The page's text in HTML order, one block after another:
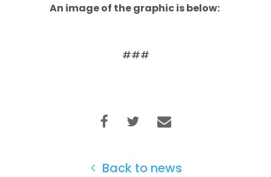
An image of the graphic is below:
###
Back to news